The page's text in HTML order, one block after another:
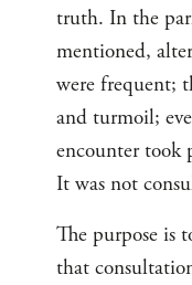
truth. In the
mentioned,
were frequent;
and turmoil;
encounter took
It was not
The purpose is
that